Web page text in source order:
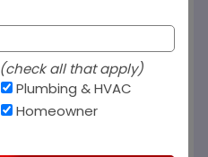
(check all that apply)
Plumbing & HVAC
Homeowner